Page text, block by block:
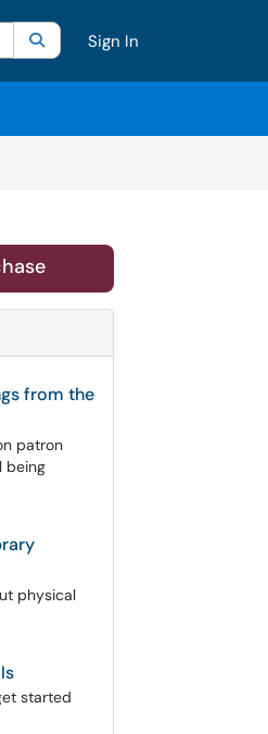
category:All
SearchSign In
from the
patron
being
physical
started